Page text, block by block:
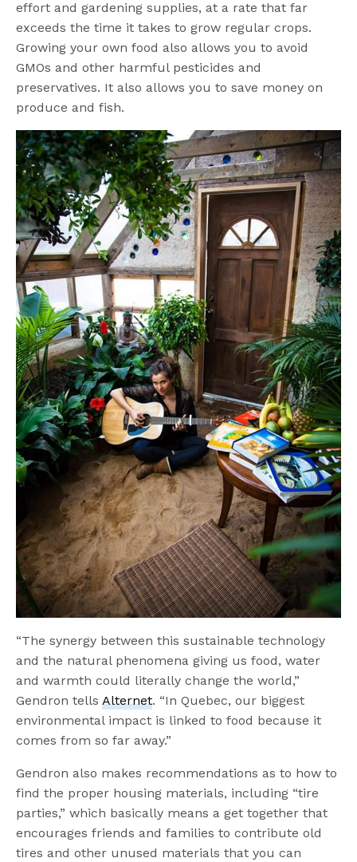
effort and gardening supplies, at a rate that far
exceeds the time it takes to grow regular crops.
Growing your own food also allows you to avoid
GMOs and other harmful pesticides and
preservatives. It also allows you to save money on
produce and fish.
“The synergy between this sustainable technology
and the natural phenomena giving us food, water
and warmth could literally change the world,”
Gendron tellsAlternet. “In Quebec, our biggest
environmental impact is linked to food because it
comes from so far away.”
Gendron also makes recommendations as to how to
find the proper housing materials, including “tire
parties,” which basically means a get together that
encourages friends and families to contribute old
tires and other unused materials that you can